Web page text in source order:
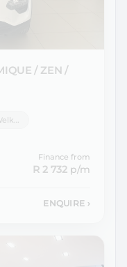
/ ZEN /
Finance from
R 2 732 p/m
ENQUIRE ›